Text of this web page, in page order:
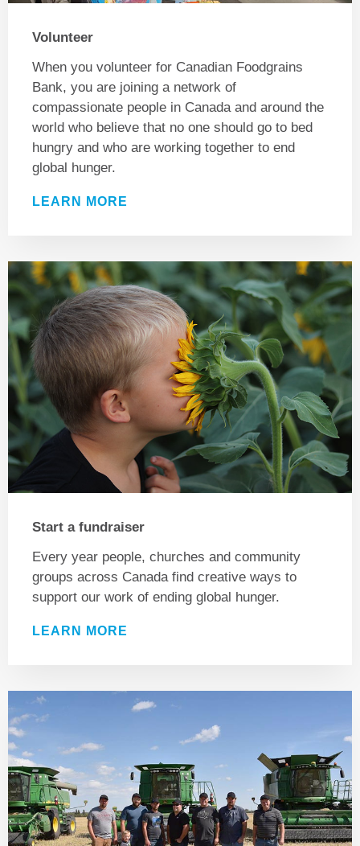
Volunteer
When you volunteer for Canadian Foodgrains
Bank, you are joining a network of
compassionate people in Canada and around the
world who believe that no one should go to bed
hungry and who are working together to end
global hunger.
LEARN MORE
Start a fundraiser
Every year people, churches and community
groups across Canada find creative ways to
support our work of ending global hunger.
LEARN MORE